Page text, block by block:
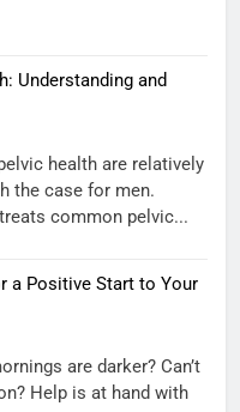
Understanding and
health are relatively
the case for men.
common pelvic...
a Positive Start to Your
are darker? Can’t
Help is at hand with